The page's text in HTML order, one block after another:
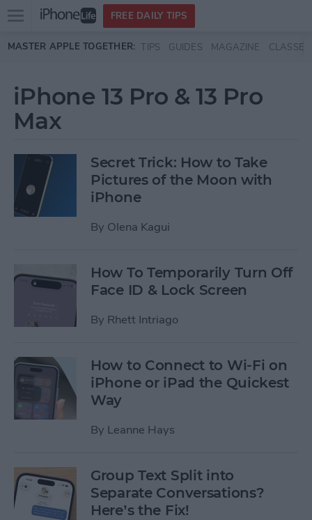
Skip to main content
Open
menu
FREE DAILY TIPS
MASTER APPLE TOGETHER: TIPS GUIDES MAGAZINE CLASSES
iPhone 13 Pro & 13 Pro
Max
Secret Trick: How to Take
Pictures of the Moon with
iPhone
By Olena Kagui
How To Temporarily Turn Off
Face ID & Lock Screen
By Rhett Intriago
How to Connect to Wi-Fi on
iPhone or iPad the Quickest
Way
By Leanne Hays
Group Text Split into
Separate Conversations?
Here’s the Fix!